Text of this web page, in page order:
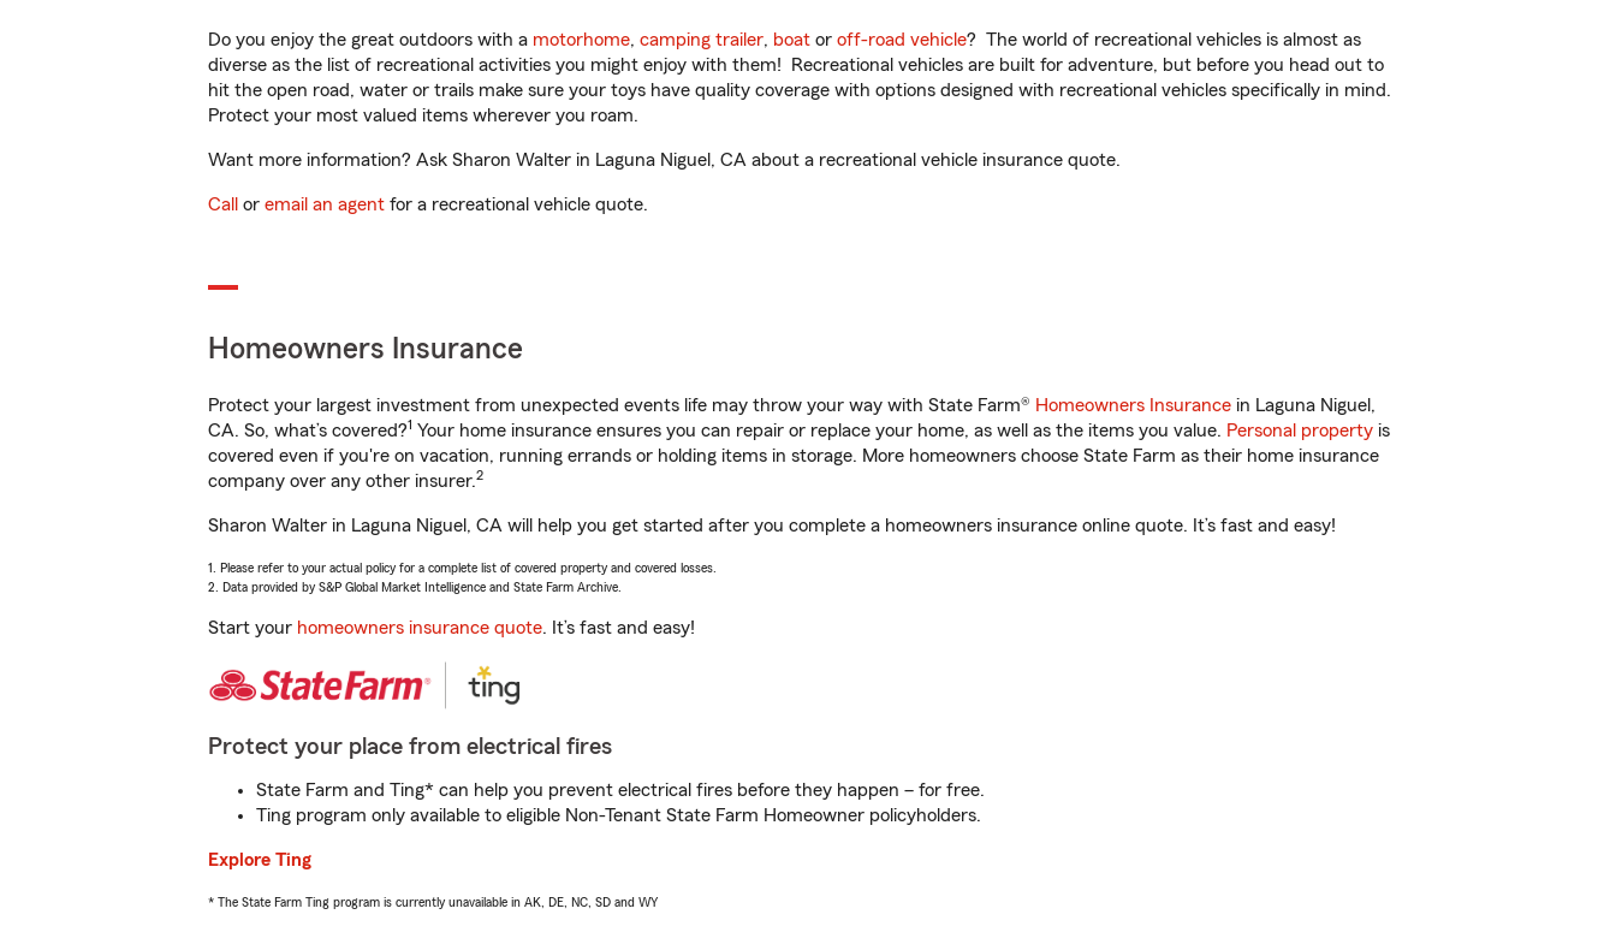
Do you enjoy the great outdoors with a motorhome, camping trailer, boat or off-road vehicle? The world of recreational vehicles is almost as
diverse as the list of recreational activities you might enjoy with them! Recreational vehicles are built for adventure, but before you head out to
hit the open road, water or trails make sure your toys have quality coverage with options designed with recreational vehicles specifically in mind.
Protect your most valued items wherever you roam.
Want more information? Ask Sharon Walter in Laguna Niguel, CA about a recreational vehicle insurance quote.
Call or email an agent for a recreational vehicle quote.
Homeowners Insurance
Protect your largest investment from unexpected events life may throw your way with State Farm® Homeowners Insurance in Laguna Niguel,
CA. So, what’s covered?1 Your home insurance ensures you can repair or replace your home, as well as the items you value. Personal property is
covered even if you're on vacation, running errands or holding items in storage. More homeowners choose State Farm as their home insurance
company over any other insurer.2
Sharon Walter in Laguna Niguel, CA will help you get started after you complete a homeowners insurance online quote. It’s fast and easy!
1. Please refer to your actual policy for a complete list of covered property and covered losses.
2. Data provided by S&P Global Market Intelligence and State Farm Archive.
Start your homeowners insurance quote. It’s fast and easy!
Protect your place from electrical fires
State Farm and Ting* can help you prevent electrical fires before they happen – for free.
Ting program only available to eligible Non-Tenant State Farm Homeowner policyholders.
Explore Ting
* The State Farm Ting program is currently unavailable in AK, DE, NC, SD and WY